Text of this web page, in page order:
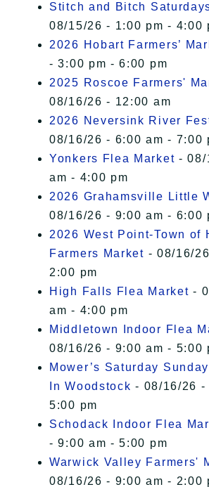
Stitch and Bitch
08/15/26 - 1:00 pm - 4:00
2026 Hobart Farmers’
- 3:00 pm - 6:00 pm
2025 Roscoe Farmers'
08/16/26 - 12:00 am
2026 Neversink River
08/16/26 - 6:00 am - 7:00
Yonkers Flea Market - 08/
am - 4:00 pm
2026 Grahamsville Little
08/16/26 - 9:00 am - 6:00
2026 West Point-Town of
Farmers Market - 08/16/
2:00 pm
High Falls Flea Market -
am - 4:00 pm
Middletown Indoor Flea
08/16/26 - 9:00 am - 5:00
Mower’s Saturday
In Woodstock - 08/16/26 -
5:00 pm
Schodack Indoor Flea
- 9:00 am - 5:00 pm
Warwick Valley Farmers'
08/16/26 - 9:00 am - 2:00